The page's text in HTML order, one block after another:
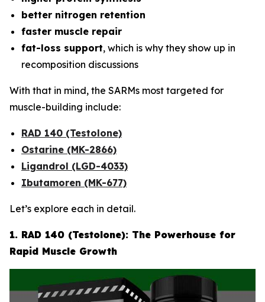
better nitrogen retention
faster muscle repair
fat-loss support, which is why they show up in
recomposition discussions
With that in mind, the SARMs most targeted for
muscle-building include:
RAD 140 (Testolone)
Ostarine (MK-2866)
Ligandrol (LGD-4033)
Ibutamoren (MK-677)
Let’s explore each in detail.
1. RAD 140 (Testolone): The Powerhouse for
Rapid Muscle Growth